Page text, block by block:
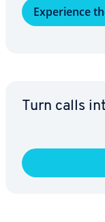
Ex­pe­ri­ence
Turn calls